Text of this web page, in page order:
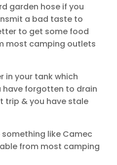
garden hose if you
a bad taste to
to get some food
most camping outlets
in your tank which
have forgotten to drain
trip & you have stale
like Camec
from most camping